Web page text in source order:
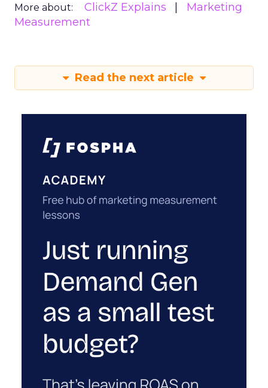
More about: ClickZ Explains
Marketing
Measurement
Read the next article